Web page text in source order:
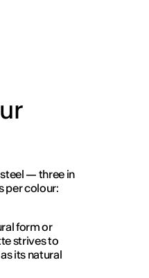
— three in
per colour:
form or
strives to
its natural